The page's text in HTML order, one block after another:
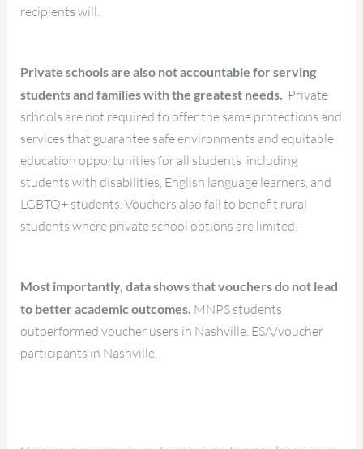
recipients will.
Private schools are also not accountable for serving
students and families with the greatest needs. Private
schools are not required to offer the same protections and
services that guarantee safe environments and equitable
education opportunities for all students including
students with disabilities, English language learners, and
LGBTQ+ students. Vouchers also fail to benefit rural
students where private school options are limited.
Most importantly, data shows that vouchers do not lead
to better academic outcomes. MNPS students
outperformed voucher users in Nashville. ESA/voucher
participants in Nashville.